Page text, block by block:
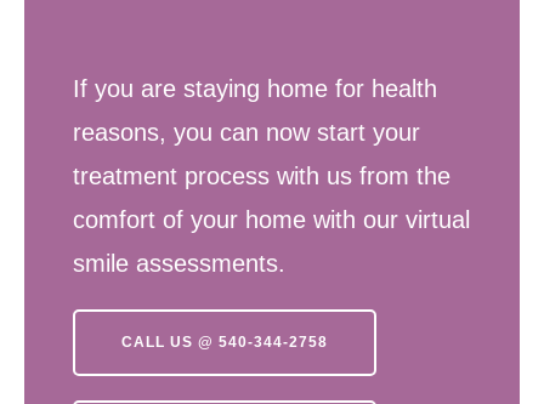
If you are staying home for health
reasons, you can now start your
treatment process with us from the
comfort of your home with our virtual
smile assessments.
CALL US @ 540-344-2758